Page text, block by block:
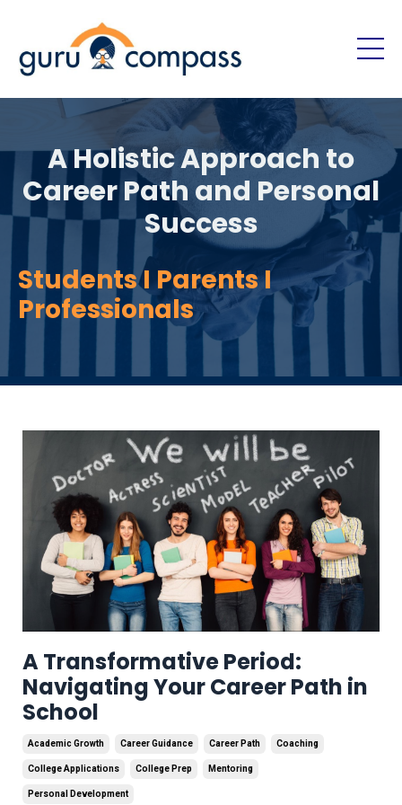
A Holistic Approach to
Career Path and Personal
Success
Students I Parents I
Professionals
A Transformative Period:
Navigating Your Career Path in
School
Academic Growth Career Guidance Career Path Coaching
College Applications College Prep Mentoring
Personal Development